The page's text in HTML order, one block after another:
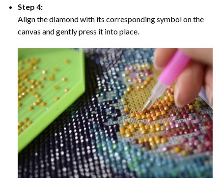
Step 4:
Align the diamond with its corresponding symbol on the
canvas and gently press it into place.